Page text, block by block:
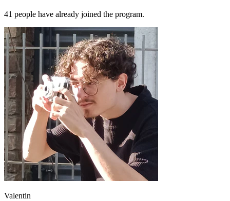
41 people have already joined the program.
Valentin